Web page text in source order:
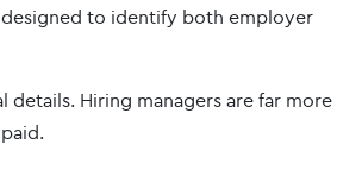
designed to identify both employer
Hiring managers are far more